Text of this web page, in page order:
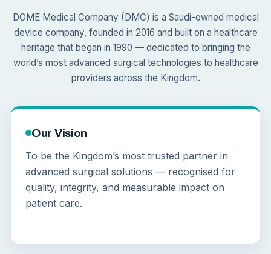
DOME Medical Company (DMC) is a Saudi-owned medical
device company, founded in 2016 and built on a healthcare
heritage that began in 1990 — dedicated to bringing the
world’s most advanced surgical technologies to healthcare
providers across the Kingdom.
Our Vision
To be the Kingdom’s most trusted partner in
advanced surgical solutions — recognised for
quality, integrity, and measurable impact on
patient care.